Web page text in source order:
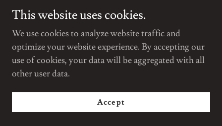
Powered by
This website uses cookies.
We use cookies to analyze website traffic and
optimize your website experience. By accepting our
use of cookies, your data will be aggregated with all
other user data.
Accept